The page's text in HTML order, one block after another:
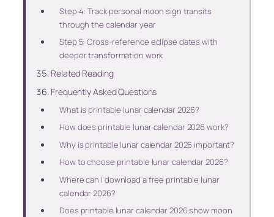
Step 4: Track personal moon sign transits
through the calendar year
Step 5: Cross-reference eclipse dates with
deeper transformation work
Related Reading
Frequently Asked Questions
What is printable lunar calendar 2026?
How does printable lunar calendar 2026 work?
Why is printable lunar calendar 2026 important?
How to choose printable lunar calendar 2026?
Where can I download a free printable lunar
calendar 2026?
Does printable lunar calendar 2026 show moon